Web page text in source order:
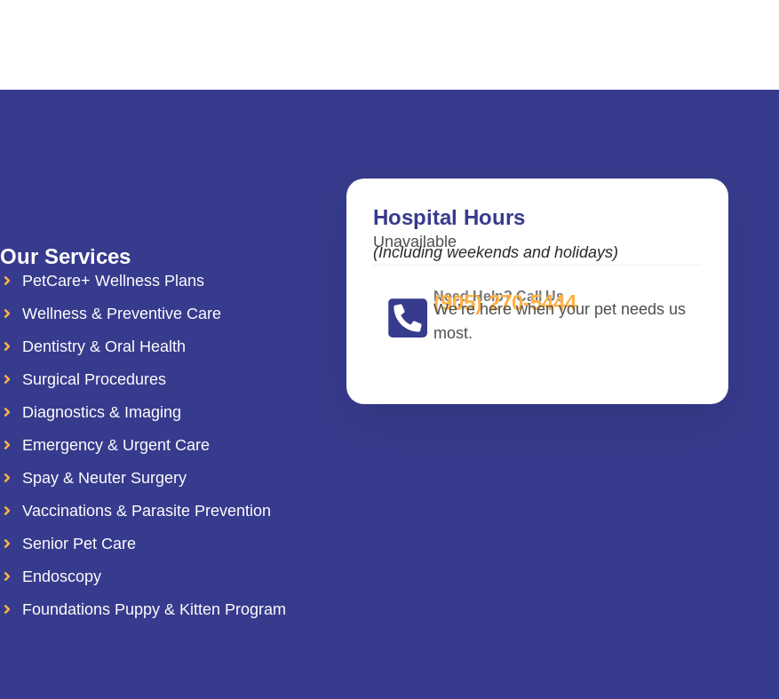
Our Services
PetCare+ Wellness Plans
Wellness & Preventive Care
Dentistry & Oral Health
Surgical Procedures
Diagnostics & Imaging
Emergency & Urgent Care
Spay & Neuter Surgery
Vaccinations & Parasite Prevention
Senior Pet Care
Endoscopy
Foundations Puppy & Kitten Program
Hospital Hours
Unavailable
(Including weekends and holidays)
Need Help? Call Us
(905) 270-5444
We’re here when your pet needs us
most.